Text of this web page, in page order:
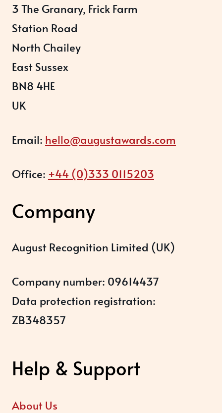
3 The Granary, Frick Farm
Station Road
North Chailey
East Sussex
BN8 4HE
UK
Email: hello@augustawards.com
Office: +44 (0)333 0115203
Company
August Recognition Limited (UK)
Company number: 09614437
Data protection registration:
ZB348357
Help & Support
About Us